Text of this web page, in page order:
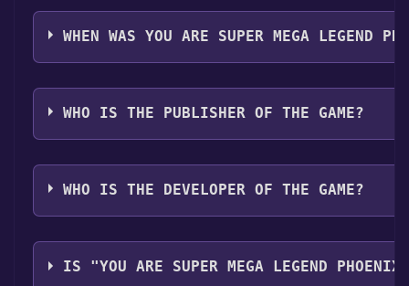
YOU ARE SUPER MEGA LEGEND PHOENIX
languages: English, Korean
WHEN WAS YOU ARE SUPER MEGA LEGEND
The game relased on 2025
WHO IS THE PUBLISHER OF THE GAME?
HellAssociation
WHO IS THE DEVELOPER OF THE GAME?
HellAssociation
IS "YOU ARE SUPER MEGA LEGEND